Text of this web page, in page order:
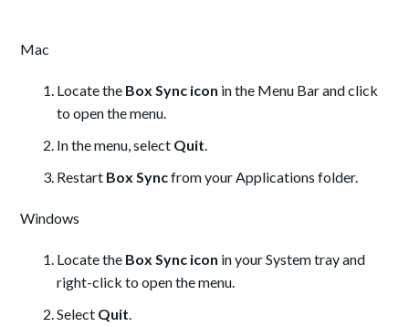
Mac
Locate the Box Sync icon in the Menu Bar and click
to open the menu.
In the menu, select Quit.
Restart Box Syncfrom your Applications folder.
Windows
Locate the Box Sync icon in your System tray and
right-click to open the menu.
Select Quit.